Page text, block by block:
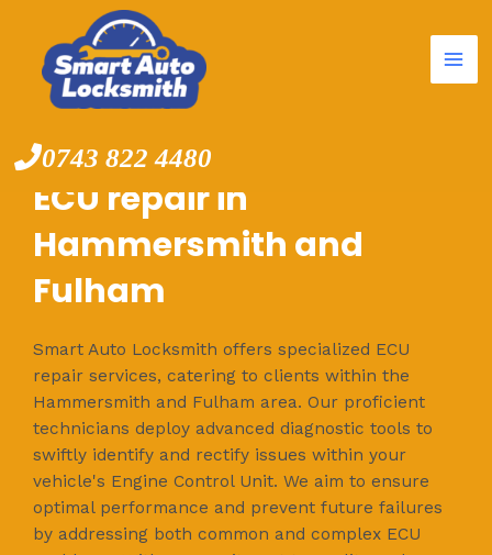
content
0743 822 4480
ECU repair in
Hammersmith and
Fulham
Smart Auto Locksmith offers specialized ECU
repair services, catering to clients within the
Hammersmith and Fulham area. Our proficient
technicians deploy advanced diagnostic tools to
swiftly identify and rectify issues within your
vehicle's Engine Control Unit. We aim to ensure
optimal performance and prevent future failures
by addressing both common and complex ECU